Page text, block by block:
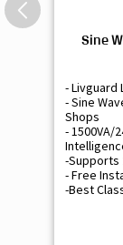
Sine
- Livguard
- Sine
Shops
- 1500VA/
-Supports
- Free
-Best